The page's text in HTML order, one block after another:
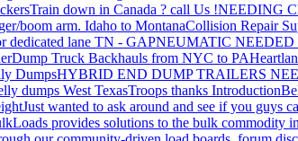
Train down in Canada ? call Us !NEEDING
boom arm. Idaho to MontanaCollision Repair
dedicated lane TN - GAPNEUMATIC
Dump Truck Backhauls from NYC to PA
DumpsHYBRID END DUMP TRAILERS
dumps West TexasTroops thanks Introduction
Just wanted to ask around and see if you guys
provides solutions to the bulk commodity